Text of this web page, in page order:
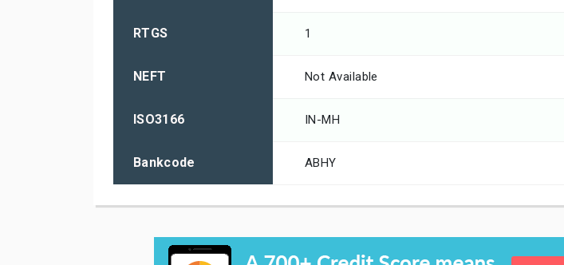
RTGS 1
NEFT Not Available
ISO3166 IN-MH
Bankcode ABHY